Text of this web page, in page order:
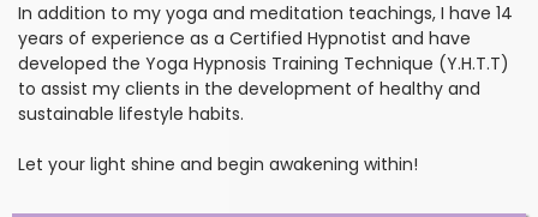
In addition to my yoga and meditation teachings, I have 14
years of experience as a Certified Hypnotist and have
developed the Yoga Hypnosis Training Technique (Y.H.T.T)
to assist my clients in the development of healthy and
sustainable lifestyle habits.
Let your light shine and begin awakening within!